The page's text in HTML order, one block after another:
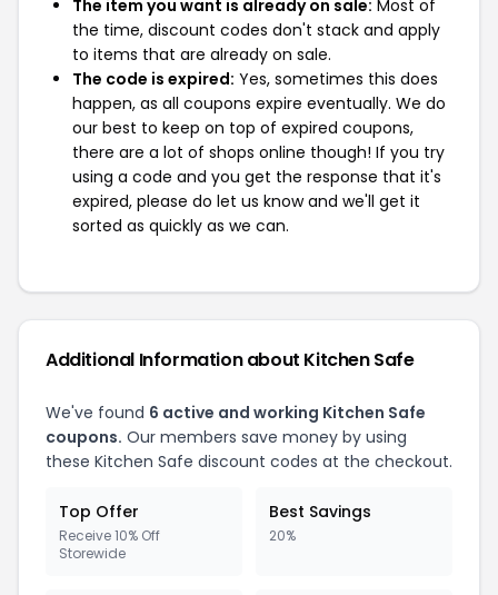
The item you want is already on sale: Most of
the time, discount codes don't stack and apply
to items that are already on sale.
The code is expired: Yes, sometimes this does
happen, as all coupons expire eventually. We do
our best to keep on top of expired coupons,
there are a lot of shops online though! If you try
using a code and you get the response that it's
expired, please do let us know and we'll get it
sorted as quickly as we can.
Additional Information about Kitchen Safe
We've found 6 active and working Kitchen Safe
coupons. Our members save money by using
these Kitchen Safe discount codes at the checkout.
Top Offer
Receive 10% Off
Storewide
Best Savings
20%